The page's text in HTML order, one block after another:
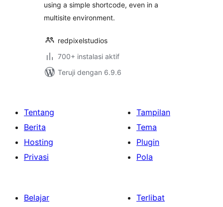
using a simple shortcode, even in a
multisite environment.
redpixelstudios
700+ instalasi aktif
Teruji dengan 6.9.6
Tentang
Berita
Hosting
Privasi
Tampilan
Tema
Plugin
Pola
Belajar
Terlibat